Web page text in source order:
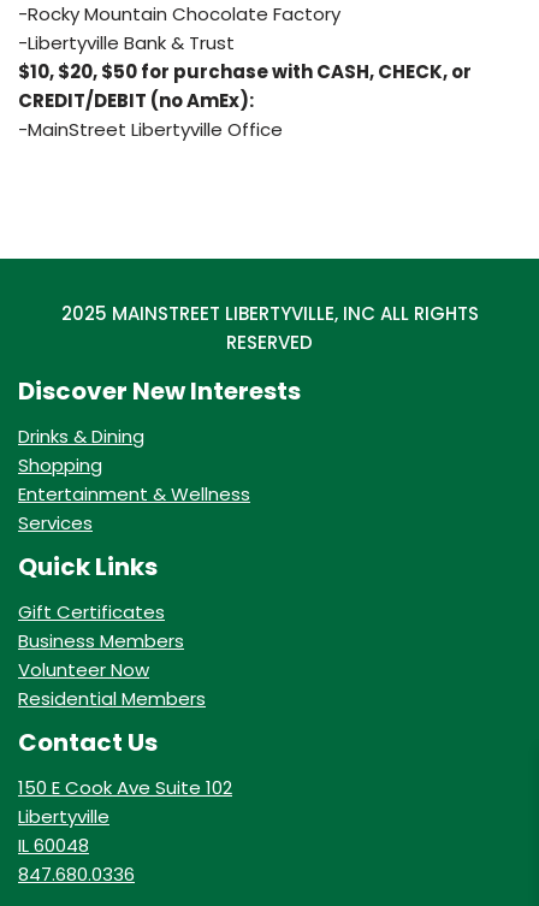
-Rocky Mountain Chocolate Factory
-Libertyville Bank & Trust
$10, $20, $50 for purchase with CASH, CHECK, or
CREDIT/DEBIT (no AmEx):
-MainStreet Libertyville Office
2025 MAINSTREET LIBERTYVILLE, INC ALL RIGHTS
RESERVED
Discover New Interests
Drinks & Dining
Shopping
Entertainment & Wellness
Services
Quick Links
Gift Certificates
Business Members
Volunteer Now
Residential Members
Contact Us
150 E Cook Ave Suite 102
Libertyville
IL 60048
847.680.0336